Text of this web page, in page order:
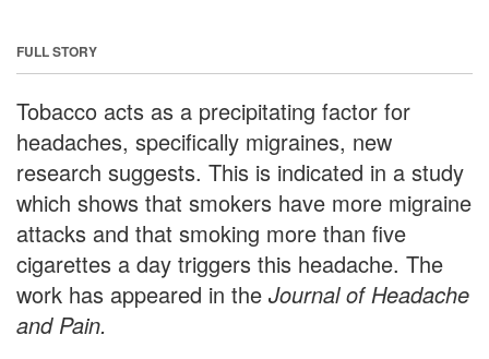
FULL STORY
Tobacco acts as a precipitating factor for
headaches, specifically migraines, new
research suggests. This is indicated in a study
which shows that smokers have more migraine
attacks and that smoking more than five
cigarettes a day triggers this headache. The
work has appeared in the Journal of Headache
and Pain.